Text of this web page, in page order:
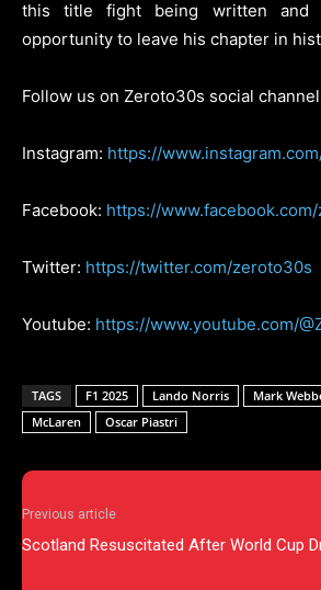
this title fight being written and
opportunity to leave his chapter in
Follow us on Zeroto30s social
Instagram: https://
Facebook: https://
Twitter: https://twitter.com/zeroto30s
Youtube: https://www.youtube.com/
TAGS F1 2025 Lando Norris Mark
McLaren
Oscar Piastri
Previous article
Scotland Resuscitated After World Cup